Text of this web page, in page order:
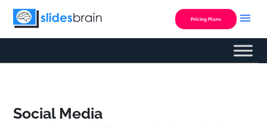
Skip
Pricing Plans
Social Media